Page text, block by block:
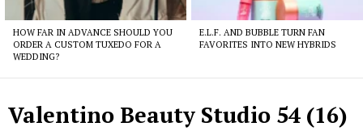
HOW FAR IN ADVANCE SHOULD YOU
ORDER A CUSTOM TUXEDO FOR A
WEDDING?
E.L.F. AND BUBBLE TURN FAN
FAVORITES INTO NEW HYBRIDS
Valentino Beauty Studio 54 (16)